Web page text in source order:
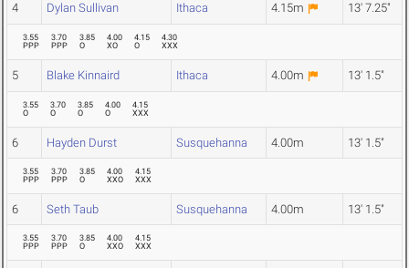
4 Dylan Sullivan Ithaca 4.15m 13' 7.25"
3.55
PPP
3.70
PPP
3.85
O
4.00
XO
4.15
O
4.30
XXX
5 Blake Kinnaird Ithaca 4.00m 13' 1.5"
3.55
O
3.70
O
3.85
O
4.00
O
4.15
XXX
6 Hayden Durst Susquehanna 4.00m 13' 1.5"
3.55
PPP
3.70
PPP
3.85
O
4.00
XXO
4.15
XXX
6 Seth Taub Susquehanna 4.00m 13' 1.5"
3.55
PPP
3.70
PPP
3.85
O
4.00
XXO
4.15
XXX